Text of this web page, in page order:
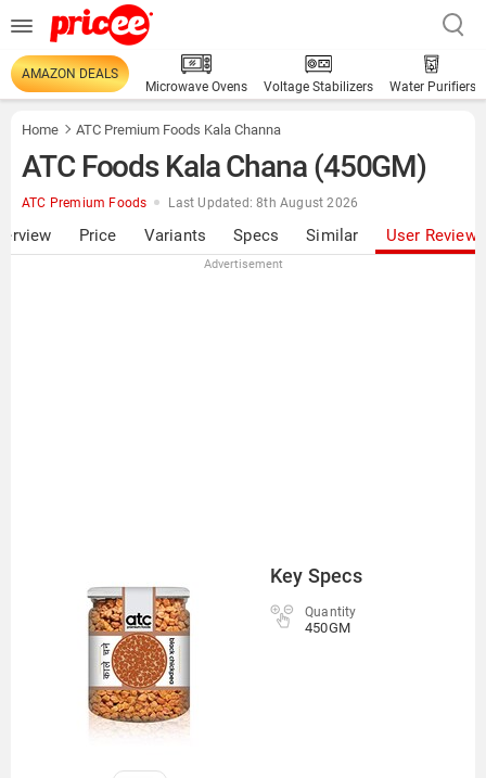
AMAZON DEALS
Microwave Ovens
Voltage Stabilizers Water Purifiers
Home ATC Premium Foods Kala Channa
ATC Foods Kala Chana (450GM)
ATC Premium Foods Last Updated: 8th August 2026
Price Variants Specs Similar User Reviews
Advertisement
Key Specs
Quantity
450GM